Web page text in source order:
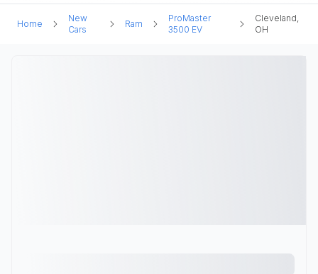
Home
New
Cars
Ram
ProMaster
3500 EV
Cleveland,
OH